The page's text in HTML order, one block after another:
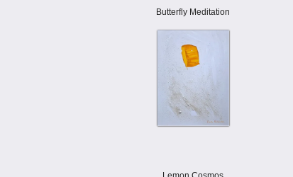
Butterfly Meditation